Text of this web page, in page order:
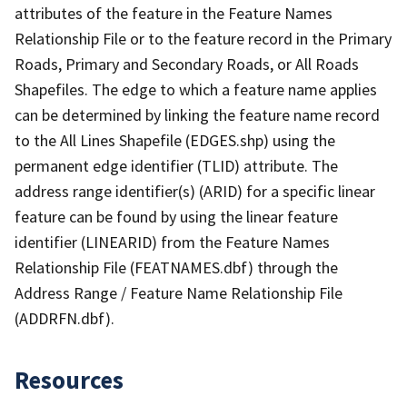
attributes of the feature in the Feature Names
Relationship File or to the feature record in the Primary
Roads, Primary and Secondary Roads, or All Roads
Shapefiles. The edge to which a feature name applies
can be determined by linking the feature name record
to the All Lines Shapefile (EDGES.shp) using the
permanent edge identifier (TLID) attribute. The
address range identifier(s) (ARID) for a specific linear
feature can be found by using the linear feature
identifier (LINEARID) from the Feature Names
Relationship File (FEATNAMES.dbf) through the
Address Range / Feature Name Relationship File
(ADDRFN.dbf).
Resources